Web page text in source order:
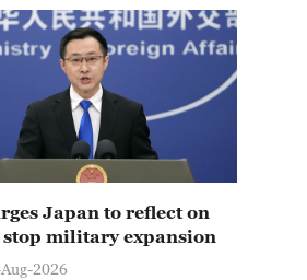
Japan to reflect on
military expansion
2026